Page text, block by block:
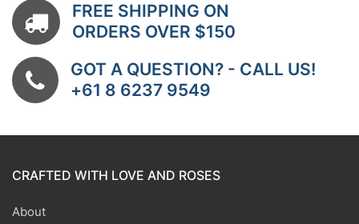
FREE SHIPPING ON
ORDERS OVER $150
GOT A QUESTION? - CALL US!
+61 8 6237 9549
CRAFTED WITH LOVE AND ROSES
About